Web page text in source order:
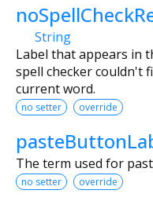
String
Label that appears in
spell checker couldn't
current word.
no setter override
The term used for
no setter override